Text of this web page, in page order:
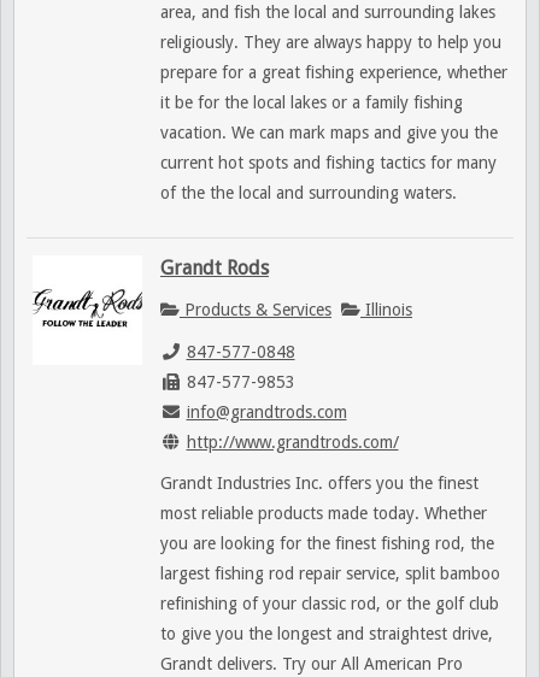
area, and fish the local and surrounding lakes
religiously. They are always happy to help you
prepare for a great fishing experience, whether
it be for the local lakes or a family fishing
vacation. We can mark maps and give you the
current hot spots and fishing tactics for many
of the the local and surrounding waters.
Grandt Rods
Products & Services Illinois
847-577-0848
847-577-9853
info@grandtrods.com
http://www.grandtrods.com/
Grandt Industries Inc. offers you the finest
most reliable products made today. Whether
you are looking for the finest fishing rod, the
largest fishing rod repair service, split bamboo
refinishing of your classic rod, or the golf club
to give you the longest and straightest drive,
Grandt delivers. Try our All American Pro